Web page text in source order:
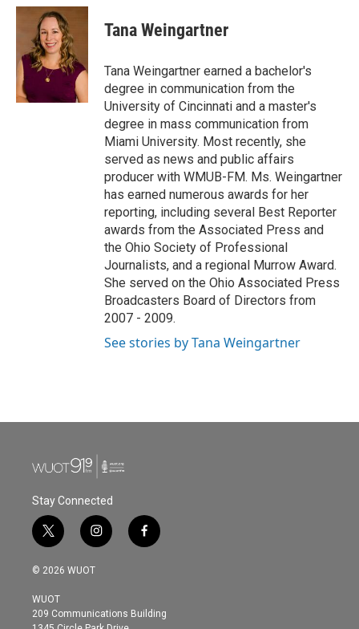
c
o
o
k
i
t
t
e
r
n
e
d
I
n
Tana Weingartner
Tana Weingartner earned a bachelor's
degree in communication from the
University of Cincinnati and a master's
degree in mass communication from
Miami University. Most recently, she
served as news and public affairs
producer with WMUB-FM. Ms. Weingartner
has earned numerous awards for her
reporting, including several Best Reporter
awards from the Associated Press and
the Ohio Society of Professional
Journalists, and a regional Murrow Award.
She served on the Ohio Associated Press
Broadcasters Board of Directors from
2007 - 2009.
See stories by Tana Weingartner
Stay Connected
t
w
i
t
e
r
i
n
s
g
r
f
a
o
© 2026 WUOT
WUOT
209 Communications Building